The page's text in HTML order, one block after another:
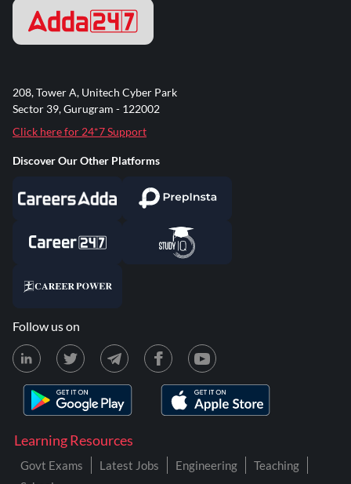
Learning Resources
Govt Exams Latest Jobs Engineering
Teaching
208, Tower A, Unitech Cyber Park
Sector 39, Gurugram - 122002
Click here for 24*7 Support
Discover Our Other Platforms
Follow us on